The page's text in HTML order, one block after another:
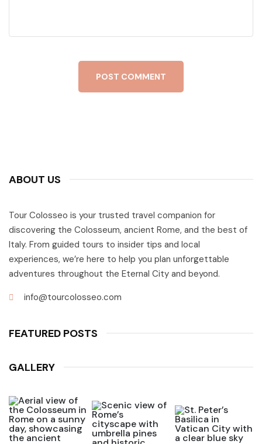
POST COMMENT
ABOUT US
Tour Colosseo is your trusted travel companion for
discovering the Colosseum, ancient Rome, and the best of
Italy. From guided tours to insider tips and local
experiences, we’re here to help you plan unforgettable
adventures throughout the Eternal City and beyond.
info@tourcolosseo.com
FEATURED POSTS
GALLERY